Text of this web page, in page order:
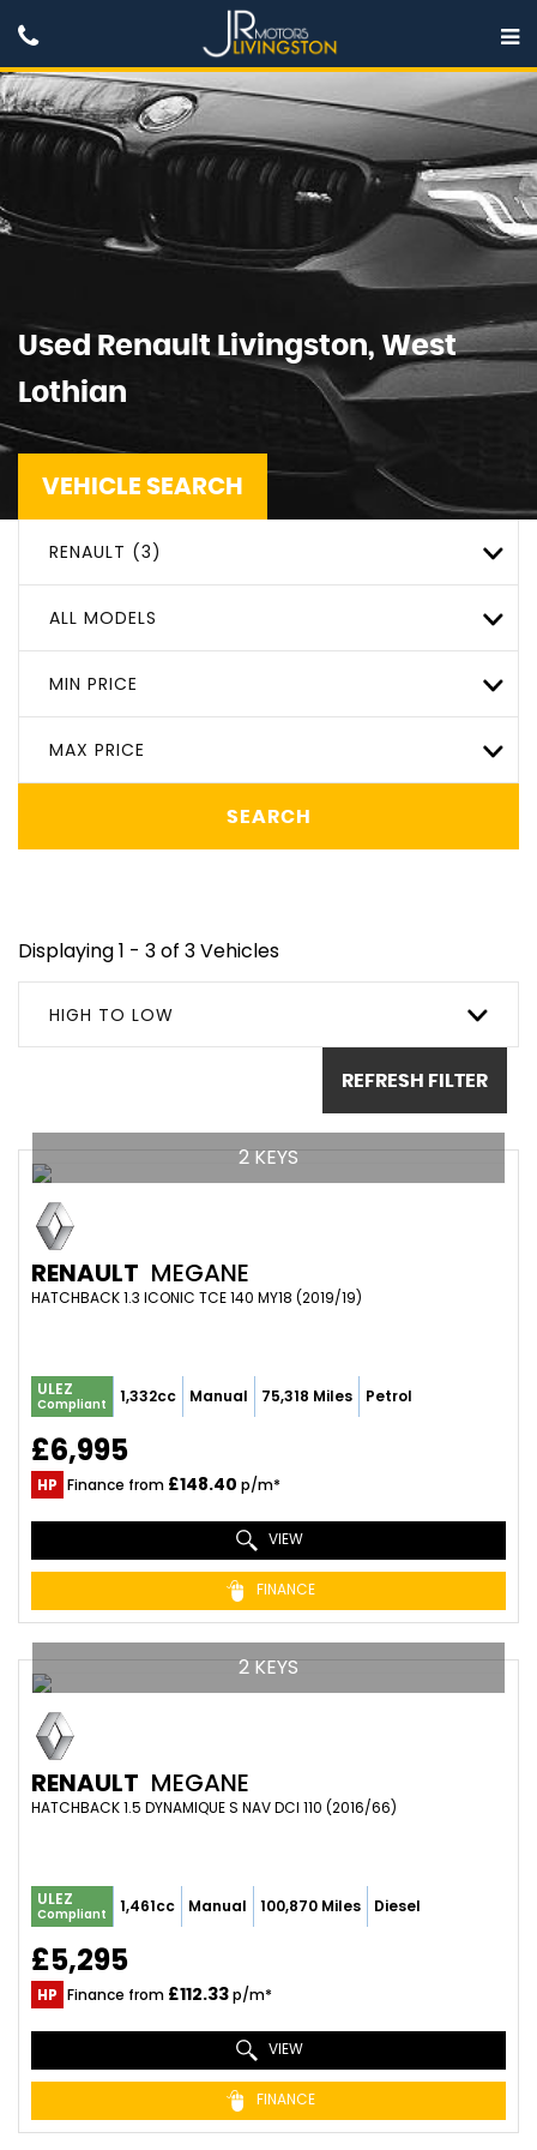
Used RenaultLivingston, West
Lothian
VEHICLE SEARCH
RENAULT (3)
ALL MODELS
MIN PRICE
MAX PRICE
SEARCH
Displaying 1 - 3 of 3 Vehicles
HIGH TO LOW
REFRESH FILTER
2 KEYS
RENAULT MEGANE
HATCHBACK 1.3 ICONIC TCE 140 MY18 (2019/19)
ULEZ
Compliant 1,332cc Manual 75,318 Miles Petrol
£6,995
HP Finance from £148.40 p/m*
VIEW
FINANCE
2 KEYS
RENAULT MEGANE
HATCHBACK 1.5 DYNAMIQUE S NAV DCI 110 (2016/66)
ULEZ
Compliant 1,461cc Manual 100,870 Miles Diesel
£5,295
HP Finance from £112.33p/m*
VIEW
FINANCE